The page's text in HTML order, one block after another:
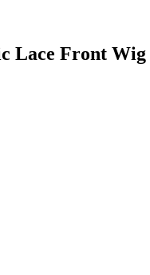
Lace Front Wig